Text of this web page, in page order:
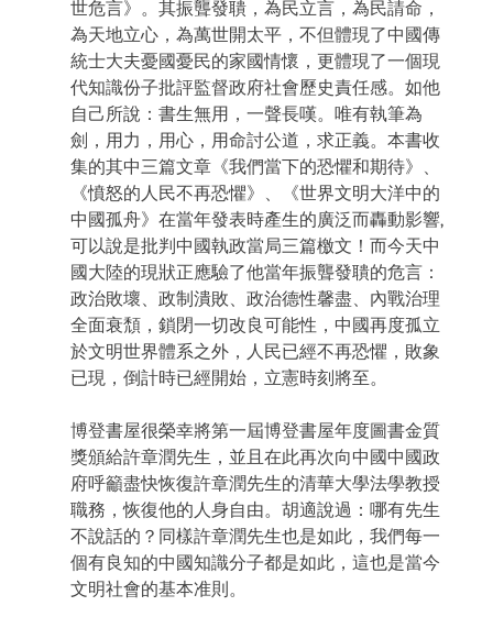
世危言》。其振聾發聵，為民立言，為民請命，
為天地立心，為萬世開太平，不但體現了中國傳
統士大夫憂國憂民的家國情懷，更體現了一個現
代知識份子批評監督政府社會歷史責任感。如他
自己所說：書生無用，一聲長嘆。唯有執筆為
劍，用力，用心，用命討公道，求正義。本書收
集的其中三篇文章《我們當下的恐懼和期待》、
《憤怒的人民不再恐懼》、《世界文明大洋中的
中國孤舟》在當年發表時產生的廣泛而轟動影響,
可以說是批判中國執政當局三篇檄文！而今天中
國大陸的現狀正應驗了他當年振聾發聵的危言：
政治敗壞、政制潰敗、政治德性馨盡、內戰治理
全面衰頹，鎖閉一切改良可能性，中國再度孤立
於文明世界體系之外，人民已經不再恐懼，敗象
已現，倒計時已經開始，立憲時刻將至。
博登書屋很榮幸將第一屆博登書屋年度圖書金質
獎頒給許章潤先生，並且在此再次向中國中國政
府呼籲盡快恢復許章潤先生的清華大學法學教授
職務，恢復他的人身自由。胡適說過：哪有先生
不說話的？同樣許章潤先生也是如此，我們每一
個有良知的中國知識分子都是如此，這也是當今
文明社會的基本准則。